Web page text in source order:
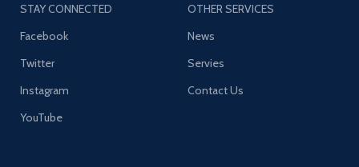
STAY CONNECTED
Facebook
Twitter
Instagram
YouTube
OTHER SERVICES
News
Servies
Contact Us